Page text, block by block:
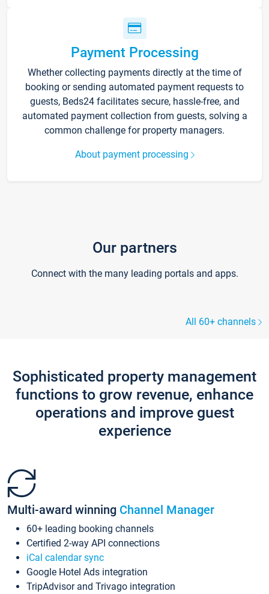
Payment Processing
Whether collecting payments directly at the time of
booking or sending automated payment requests to
guests, Beds24 facilitates secure, hassle-free, and
automated payment collection from guests, solving a
common challenge for property managers.
About payment processing
Our partners
Connect with the many leading portals and apps.
All 60+ channels
Sophisticated property management
functions to grow revenue, enhance
operations and improve guest
experience
Multi-award winning Channel Manager
60+ leading booking channels
Certified 2-way API connections
iCal calendar sync
Google Hotel Ads integration
TripAdvisor and Trivago integration